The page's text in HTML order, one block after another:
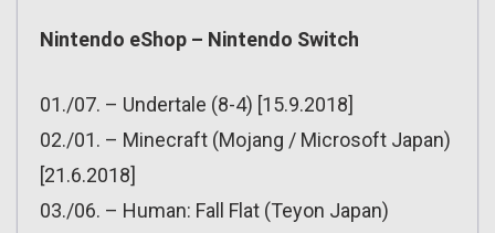
Nintendo eShop – Nintendo Switch
01./07. – Undertale (8-4) [15.9.2018]
02./01. – Minecraft (Mojang / Microsoft Japan)
[21.6.2018]
03./06. – Human: Fall Flat (Teyon Japan)